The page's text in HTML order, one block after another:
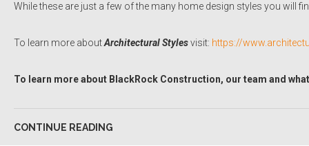
While these are just a few of the many home design styles you will
To learn more aboutArchitectural Stylesvisit: https://
To learn more about BlackRock Construction, our team and
CONTINUE READING